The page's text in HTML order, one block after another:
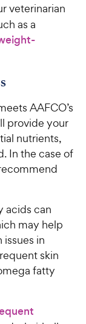
veterinarian
as a
AAFCO’s
provide your
nutrients,
In the case of
acids can
may help
in
skin
fatty